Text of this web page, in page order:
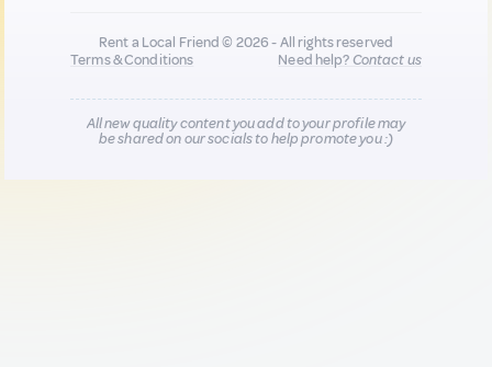
Rent a Local Friend © 2026 - All rights reserved
Terms & Conditions
Need help?Contact us
All new quality content you add to your profile may
be shared on our socials to help promote you :)